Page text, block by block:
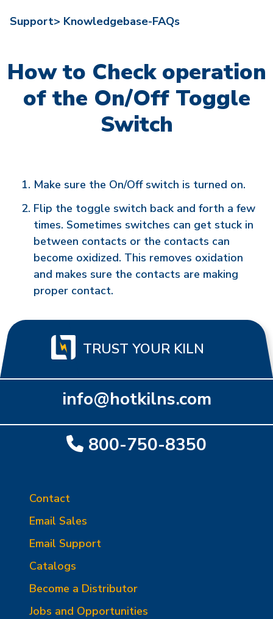
Support> Knowledgebase-FAQs
How to Check operation
of the On/Off Toggle
Switch
Make sure the On/Off switch is turned on.
Flip the toggle switch back and forth a few
times. Sometimes switches can get stuck in
between contacts or the contacts can
become oxidized. This removes oxidation
and makes sure the contacts are making
proper contact.
TRUST YOUR KILN
info@hotkilns.com
800-750-8350
Contact
Email Sales
Email Support
Catalogs
Become a Distributor
Jobs and Opportunities